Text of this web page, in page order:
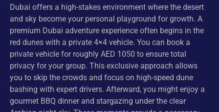
Dubai offers a high-stakes environment where the desert
and sky become your personal playground for growth. A
premium Dubai adventure experience often begins in the
red dunes with a private 4×4 vehicle. You can book a
private vehicle for roughly AED 1050 to ensure total
privacy for your group. This exclusive approach allows
you to skip the crowds and focus on high-speed dune
bashing with expert drivers. Afterward, you might enjoy a
gourmet BBQ dinner and stargazing under the clear